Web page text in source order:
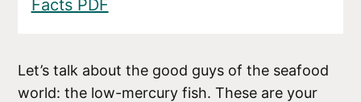
Facts PDF
Let’s talk about the good guys of the seafood
world: the low-mercury fish. These are your